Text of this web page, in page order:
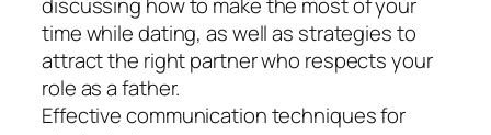
time while dating, as well as strategies to
attract the right partner who respects your
role as a father.
Effective communication techniques for